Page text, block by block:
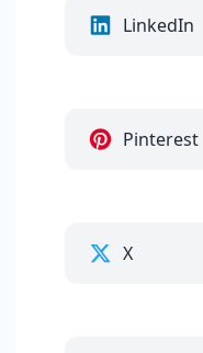
LinkedIn
Pinterest
X